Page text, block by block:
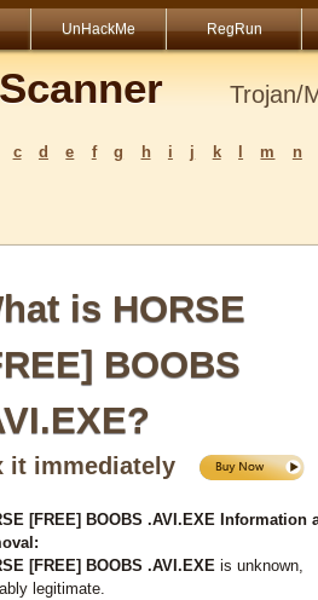
UnHackMe RegRun
Trojan/
c d e f g h i j k m
n
is HORSE
BOOBS
it immediately
[FREE] BOOBS .AVI.EXE Information
[FREE] BOOBS .AVI.EXE is unknown,
legitimate.